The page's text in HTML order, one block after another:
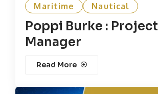
Maritime
Nautical
Poppi Burke : Project
Manager
Read More